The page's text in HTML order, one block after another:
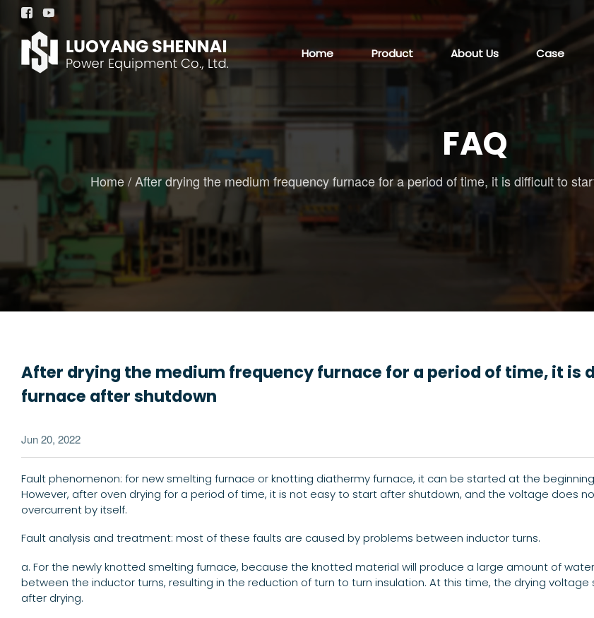
 
Home Product About Us Case
FAQ
Home/After drying the medium frequency furnace for a period of time, it is difficult to
After drying the medium frequency furnace for a period of time, it
furnace after shutdown
Jun 20, 2022
Fault phenomenon: for new smelting furnace or knotting diathermy furnace, it can be started at the
However, after oven drying for a period of time, it is not easy to start after shutdown, and the voltage does
overcurrent by itself.
Fault analysis and treatment: most of these faults are caused by problems between inductor turns.
a. For the newly knotted smelting furnace, because the knotted material will produce a large amount of
between the inductor turns, resulting in the reduction of turn to turn insulation. At this time, the drying
after drying.